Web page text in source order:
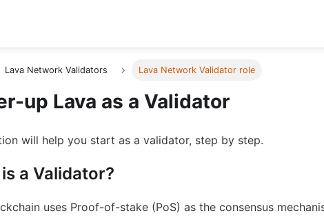
Lava Network Validators Lava Network Validator role
up Lava as a Validator
will help you start as a validator, step by step.
a Validator?
uses Proof-of-stake (PoS) as the consensus